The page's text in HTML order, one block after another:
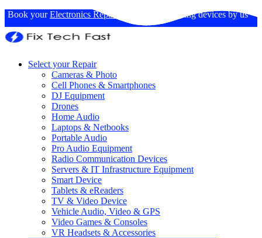
Book yourElectronics Repairs : Expertise in fixing devices by us
Select your Repair
Cameras & Photo
Cell Phones & Smartphones
DJ Equipment
Drones
Home Audio
Laptops & Netbooks
Portable Audio
Pro Audio Equipment
Radio Communication Devices
Servers & IT Infrastructure Equipment
Smart Device
Tablets & eReaders
TV & Video Device
Vehicle Audio, Video & GPS
Video Games & Consoles
VR Headsets & Accessories